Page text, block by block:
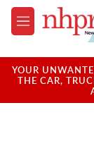
Skip to main
M
e
u
YOUR
THE CAR,